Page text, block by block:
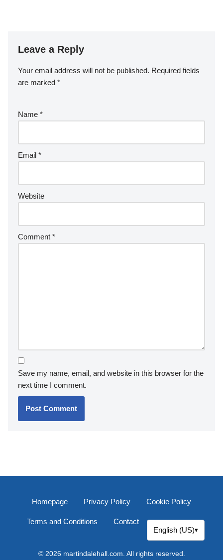
Leave a Reply
Your email address will not be published. Required fields
are marked *
Name *
Email *
Website
Comment *
Save my name, email, and website in this browser for the
next time I comment.
Homepage Privacy Policy Cookie Policy
Terms and Conditions
Contact
English (US)▾
© 2026 martindalehall.com. All rights reserved.